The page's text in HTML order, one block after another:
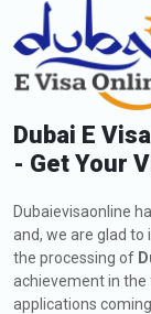
Dubai E
- Get Your
Dubaievisaonline
and, we are glad
the processing of
achievement in the
applications